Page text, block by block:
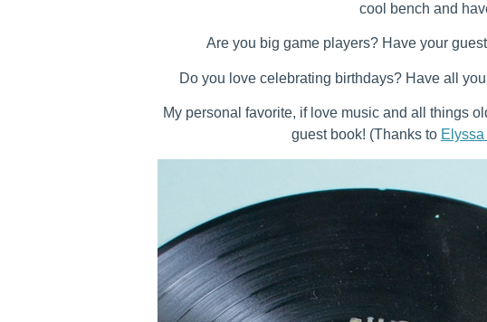
cool bench and
Are you big game players? Have your
Do you love celebrating birthdays? Have all
My personal favorite, if love music and all things
guest book! (Thanks to